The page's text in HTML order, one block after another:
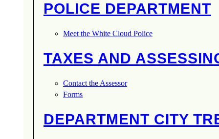
POLICE DEPARTMENT
Meet the White Cloud Police
TAXES AND
Contact the Assessor
Forms
DEPARTMENT CITY